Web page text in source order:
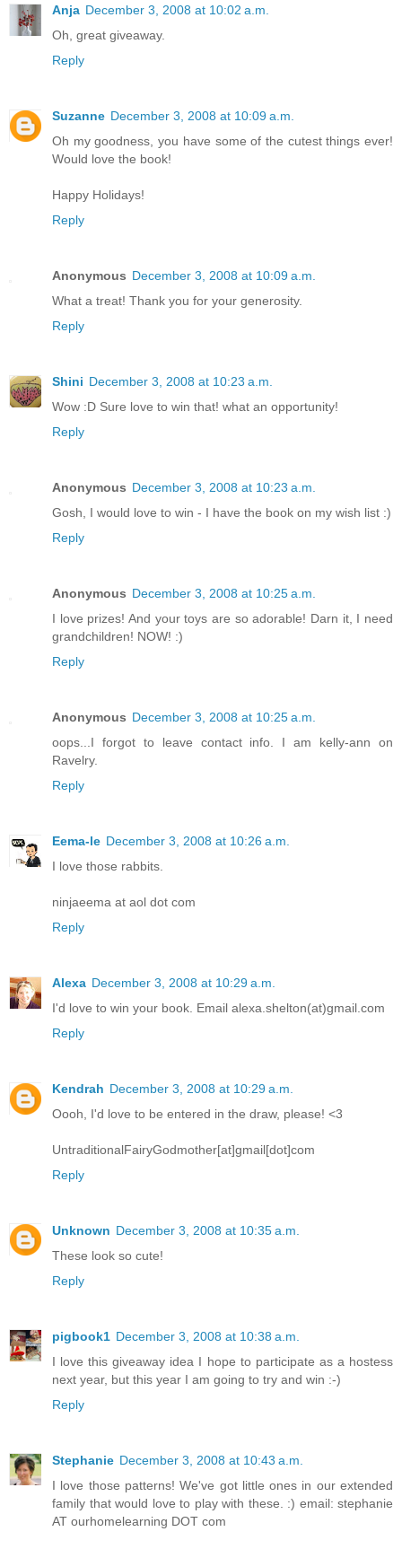
Anja December 3, 2008 at 10:02 a.m.
Oh, great giveaway.
Reply
Suzanne December 3, 2008 at 10:09 a.m.
Oh my goodness, you have some of the cutest things ever!
Would love the book!
Happy Holidays!
Reply
Anonymous December 3, 2008 at 10:09 a.m.
What a treat! Thank you for your generosity.
Reply
Shini December 3, 2008 at 10:23 a.m.
Wow :D Sure love to win that! what an opportunity!
Reply
Anonymous December 3, 2008 at 10:23 a.m.
Gosh, I would love to win - I have the book on my wish list :)
Reply
Anonymous December 3, 2008 at 10:25 a.m.
I love prizes! And your toys are so adorable! Darn it, I need
grandchildren! NOW! :)
Reply
Anonymous December 3, 2008 at 10:25 a.m.
oops...I forgot to leave contact info. I am kelly-ann on
Ravelry.
Reply
Eema-le December 3, 2008 at 10:26 a.m.
I love those rabbits.
ninjaeema at aol dot com
Reply
Alexa December 3, 2008 at 10:29 a.m.
I'd love to win your book. Email alexa.shelton(at)gmail.com
Reply
Kendrah December 3, 2008 at 10:29 a.m.
Oooh, I'd love to be entered in the draw, please! <3
UntraditionalFairyGodmother[at]gmail[dot]com
Reply
Unknown December 3, 2008 at 10:35 a.m.
These look so cute!
Reply
pigbook1 December 3, 2008 at 10:38 a.m.
I love this giveaway idea I hope to participate as a hostess
next year, but this year I am going to try and win :-)
Reply
Stephanie December 3, 2008 at 10:43 a.m.
I love those patterns! We've got little ones in our extended
family that would love to play with these. :) email: stephanie
AT ourhomelearning DOT com